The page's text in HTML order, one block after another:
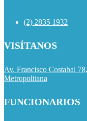
(2) 2835 1932
VISÍTANOS
Av. Francisco Costabal
Metropolitana
FUNCIONARIOS